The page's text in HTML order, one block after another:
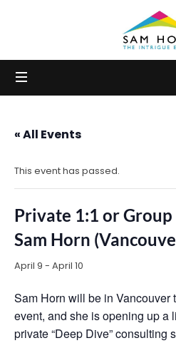
Expert
« All Events
This event has passed.
Private 1:1 or
Sam Horn
April 9 - April 10
Sam Horn will be in Vancouver
event, and she is opening up a
private “Deep Dive” consulting